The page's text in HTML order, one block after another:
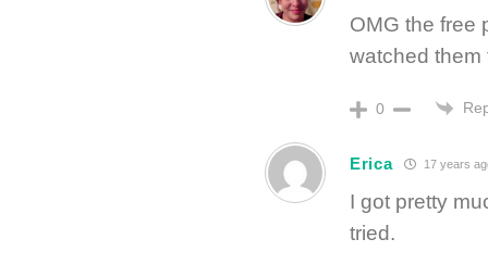
OMG the free
watched them
0
Erica 17 years
I got pretty
tried.